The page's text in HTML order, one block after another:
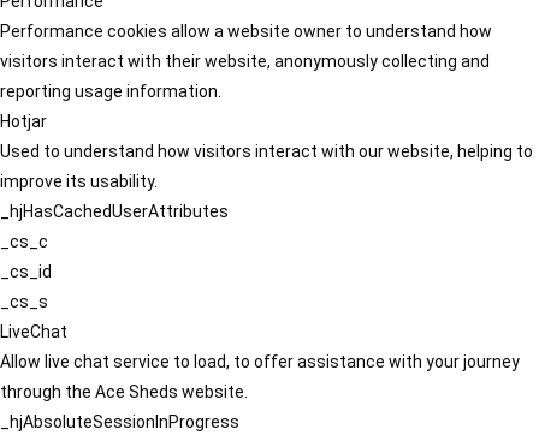
Performance cookies allow a website owner to understand how
visitors interact with their website, anonymously collecting and
reporting usage information.
Hotjar
Used to understand how visitors interact with our website, helping to
improve its usability.
_hjHasCachedUserAttributes
_cs_c
_cs_id
_cs_s
LiveChat
Allow live chat service to load, to offer assistance with your journey
through the Ace Sheds website.
_hjAbsoluteSessionInProgress